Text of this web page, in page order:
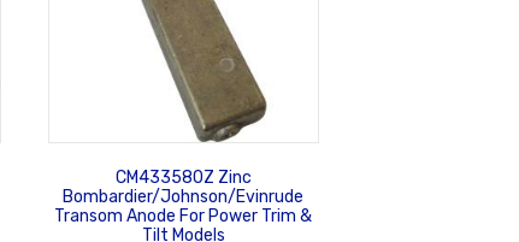
CM433580Z Zinc
Bombardier/Johnson/Evinrude
Transom Anode For Power Trim &
Tilt Models